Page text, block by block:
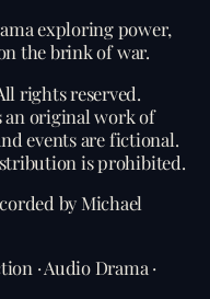
exploring power,
the brink of war.
rights reserved.
an original work of
events are fictional.
is prohibited.
by Michael
· Audio Drama ·